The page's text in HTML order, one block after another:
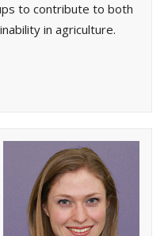
to contribute to both
in agriculture.